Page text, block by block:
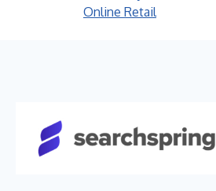
Online Retail